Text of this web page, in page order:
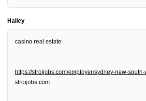
Halley
casino real estate
https://stroijobs.com/employer/sydney-new-
stroijobs.com